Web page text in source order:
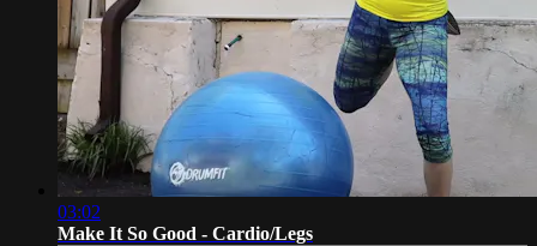
03:02
Make It So Good - Cardio/Legs